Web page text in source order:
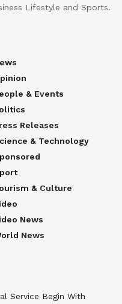
Lifestyle and Sports.
& Events
Releases
& Technology
& Culture
News
News
Service Begin With